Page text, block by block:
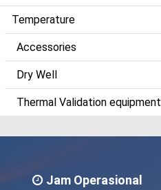
Temperature
Accessories
Dry Well
Thermal Validation equipment
Jam Operasional